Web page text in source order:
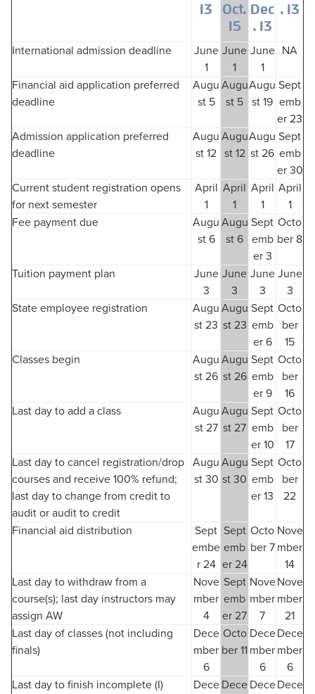
13
Oct.
15
Dec
. 13
. 13
International admission deadline
June
1
June
1
June
1
NA
Financial aid application preferred
deadline
Augu
st 5
Augu
st 5
Augu
st 19
Sept
emb
er 23
Admission application preferred
deadline
Augu
st 12
Augu
st 12
Augu
st 26
Sept
emb
er 30
Current student registration opens
for next semester
April
1
April
1
April
1
April
1
Fee payment due
Augu
st 6
Augu
st 6
Sept
emb
er 3
Octo
ber 8
Tuition payment plan
June
3
June
3
June
3
June
3
State employee registration
Augu
st 23
Augu
st 23
Sept
emb
er 6
Octo
ber
15
Classes begin
Augu
st 26
Augu
st 26
Sept
emb
er 9
Octo
ber
16
Last day to add a class
Augu
st 27
Augu
st 27
Sept
emb
er 10
Octo
ber
17
Last day to cancel registration/drop
courses and receive 100% refund;
last day to change from credit to
audit or audit to credit
Augu
st 30
Augu
st 30
Sept
emb
er 13
Octo
ber
22
Financial aid distribution
Sept
embe
r 24
Sept
emb
er 24
Octo
ber 7
Nove
mber
14
Last day to withdraw from a
course(s); last day instructors may
assign AW
Nove
mber
4
Sept
emb
er 27
Nove
mber
7
Nove
mber
21
Last day of classes (not including
finals)
Dece
mber
6
Octo
ber 11
Dece
mber
6
Dece
mber
6
Last day to finish incomplete (I)
Dece Dece DeceDece